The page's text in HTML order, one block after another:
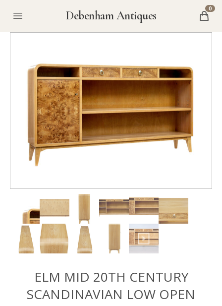
Debenham Antiques 0
ELM MID 20TH CENTURY
SCANDINAVIAN LOW OPEN